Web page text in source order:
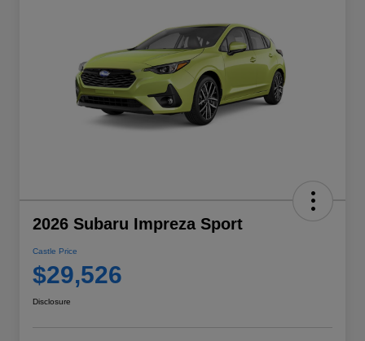
2026 Subaru Impreza Sport
Castle Price
$29,526
Disclosure